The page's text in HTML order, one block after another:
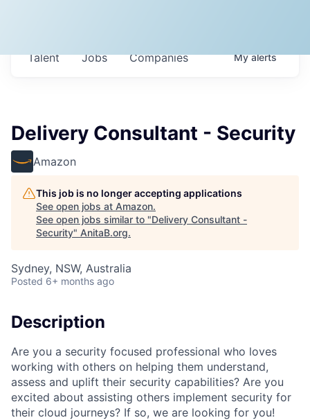
Jobs Companies
Talent Myalerts
Delivery Consultant - Security
Amazon
This job is no longer accepting applications
See open jobs at Amazon.
See open jobs similar to "Delivery Consultant -
Security" AnitaB.org.
Sydney, NSW, Australia
Posted 6+ months ago
Description
Are you a security focused professional who loves
working with others on helping them understand,
assess and uplift their security capabilities? Are you
excited about assisting others implement security for
their cloud journeys? If so, we are looking for you!